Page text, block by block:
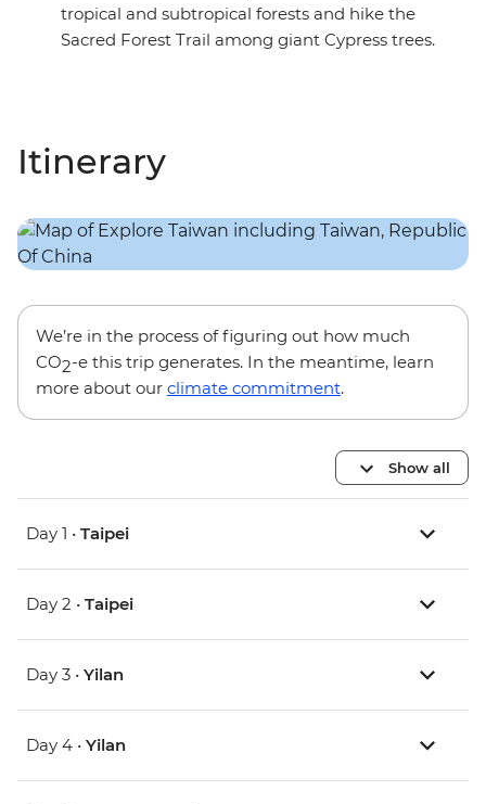
tropical and subtropical forests and hike the
Sacred Forest Trail among giant Cypress trees.
Itinerary
We’re in the process of figuring out how much
CO2-e this trip generates. In the meantime, learn
more about our climate commitment.
Show all
Day 1 • Taipei
Day 2 • Taipei
Day 3 • Yilan
Day 4 • Yilan